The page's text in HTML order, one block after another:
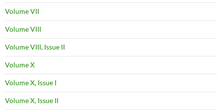
Volume VII
Volume VIII
Volume VIII, Issue II
Volume X
Volume X, Issue I
Volume X, Issue II